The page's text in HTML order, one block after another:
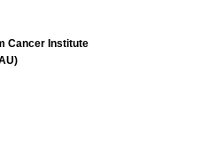
Cancer Institute